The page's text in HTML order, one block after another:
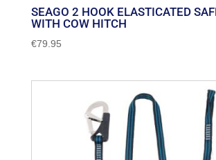
SEAGO 2 HOOK ELASTICATED
WITH COW HITCH
€79.95